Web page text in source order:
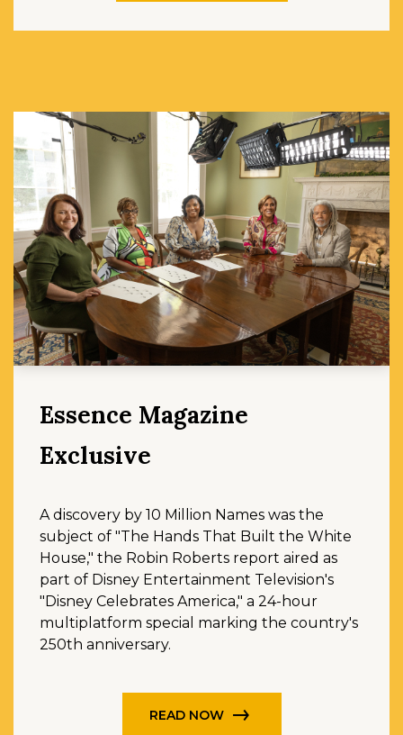
Essence Magazine
Exclusive
A discovery by 10 Million Names was the
subject of "The Hands That Built the White
House," the Robin Roberts report aired as
part of Disney Entertainment Television's
"Disney Celebrates America," a 24-hour
multiplatform special marking the country's
250th anniversary.
READ NOW